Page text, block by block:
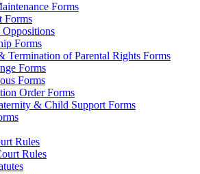
Forms
Forms
Forms
Termination of Parental Rights Forms
Forms
Forms
Order Forms
& Child Support Forms
Rules
Rules